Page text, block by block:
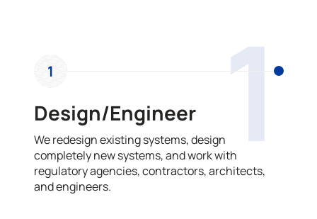
1
1
Design/Engineer
We redesign existing systems, design
completely new systems, and work with
regulatory agencies, contractors, architects,
and engineers.